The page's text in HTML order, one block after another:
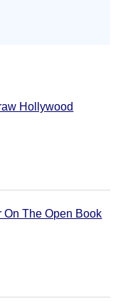
Hollywood
On The Open Book